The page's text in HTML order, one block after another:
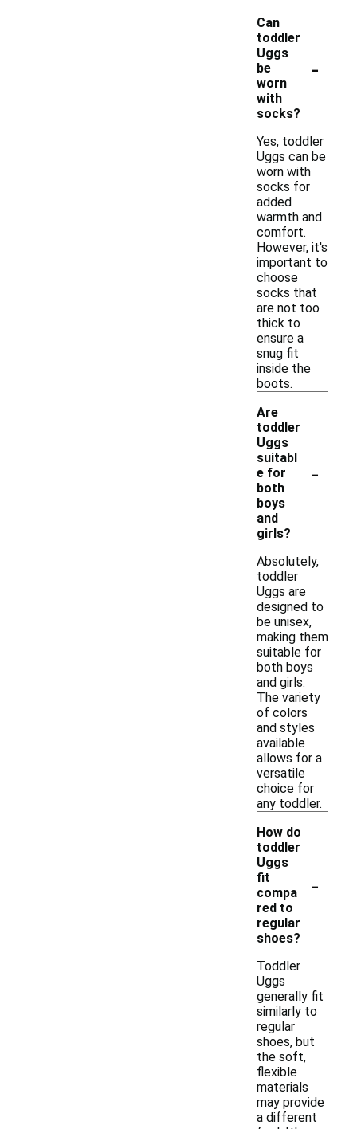
Can
toddler
Uggs
be
worn
with
socks?
-
Yes, toddler
Uggs can be
worn with
socks for
added
warmth and
comfort.
However, it's
important to
choose
socks that
are not too
thick to
ensure a
snug fit
inside the
boots.
Are
toddler
Uggs
suitabl
e for
both
boys
and
girls?
-
Absolutely,
toddler
Uggs are
designed to
be unisex,
making them
suitable for
both boys
and girls.
The variety
of colors
and styles
available
allows for a
versatile
choice for
any toddler.
How do
toddler
Uggs
fit
compa
red to
regular
shoes?
-
Toddler
Uggs
generally fit
similarly to
regular
shoes, but
the soft,
flexible
materials
may provide
a different